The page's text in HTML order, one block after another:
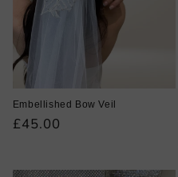
Embellished Bow Veil
Regular
£45.00